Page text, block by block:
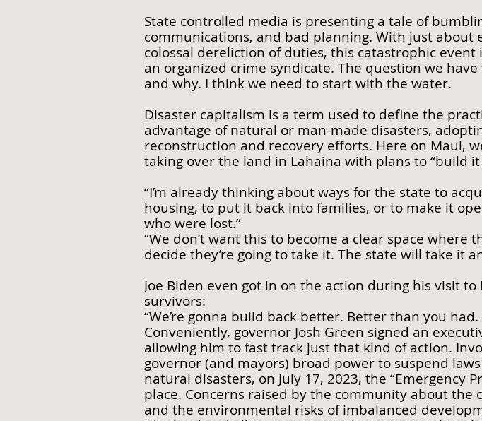
State controlled media is presenting a tale of
communications, and bad planning. With just about
colossal dereliction of duties, this catastrophic
an organized crime syndicate. The question we
and why. I think we need to start with the water.
Disaster capitalism is a term used to define the
advantage of natural or man-made disasters,
reconstruction and recovery efforts. Here on Maui,
taking over the land in Lahaina with plans to “build
“I’m already thinking about ways for the state to
housing, to put it back into families, or to make it
who were lost.”
“We don’t want this to become a clear space where
decide they’re going to take it. The state will take it
Joe Biden even got in on the action during his visit
survivors:
“We’re gonna build back better. Better than you
Conveniently, governor Josh Green signed an
allowing him to fast track just that kind of action.
governor (and mayors) broad power to suspend
natural disasters, on July 17, 2023, the “Emergency
place. Concerns raised by the community about
and the environmental risks of imbalanced